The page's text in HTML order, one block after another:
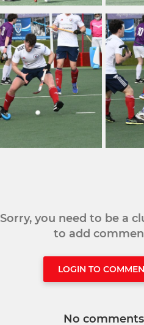
Sorry, you need to be a
to add
LOGIN TO
No comments